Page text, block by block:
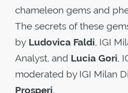
chameleon gems and
The secrets of these
by Ludovica Faldi, IGI
Analyst, and Lucia Gori,
moderated by IGI Milan
Prosperi.